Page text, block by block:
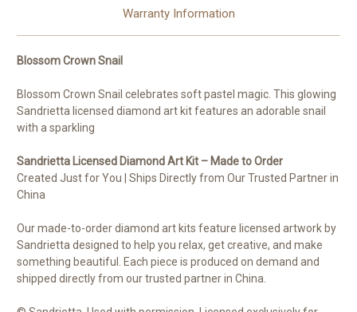
Warranty Information
Blossom Crown Snail
Blossom Crown Snail celebrates soft pastel magic. This glowing
Sandrietta licensed diamond art kit features an adorable snail
with a sparkling
Sandrietta Licensed Diamond Art Kit – Made to Order
Created Just for You | Ships Directly from Our Trusted Partner in
China
Our made-to-order diamond art kits feature licensed artwork by
Sandrietta designed to help you relax, get creative, and make
something beautiful. Each piece is produced on demand and
shipped directly from our trusted partner in China.